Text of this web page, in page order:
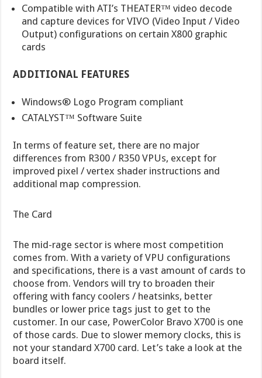
Compatible with ATI’s THEATER™ video decode
and capture devices for VIVO (Video Input / Video
Output) configurations on certain X800 graphic
cards
ADDITIONAL FEATURES
Windows® Logo Program compliant
CATALYST™ Software Suite
In terms of feature set, there are no major
differences from R300 / R350 VPUs, except for
improved pixel / vertex shader instructions and
additional map compression.
The Card
The mid-rage sector is where most competition
comes from. With a variety of VPU configurations
and specifications, there is a vast amount of cards to
choose from. Vendors will try to broaden their
offering with fancy coolers / heatsinks, better
bundles or lower price tags just to get to the
customer. In our case, PowerColor Bravo X700 is one
of those cards. Due to slower memory clocks, this is
not your standard X700 card. Let’s take a look at the
board itself.